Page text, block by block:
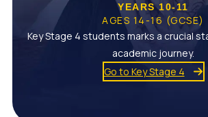
YEARS 10-11
AGES 14-16 (GCSE)
Key Stage 4 students marks a crucial
academic journey.
Go to Key Stage 4